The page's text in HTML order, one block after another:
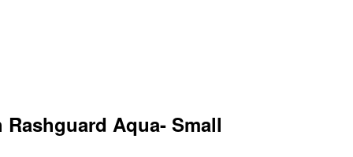
Rashguard Aqua- Small